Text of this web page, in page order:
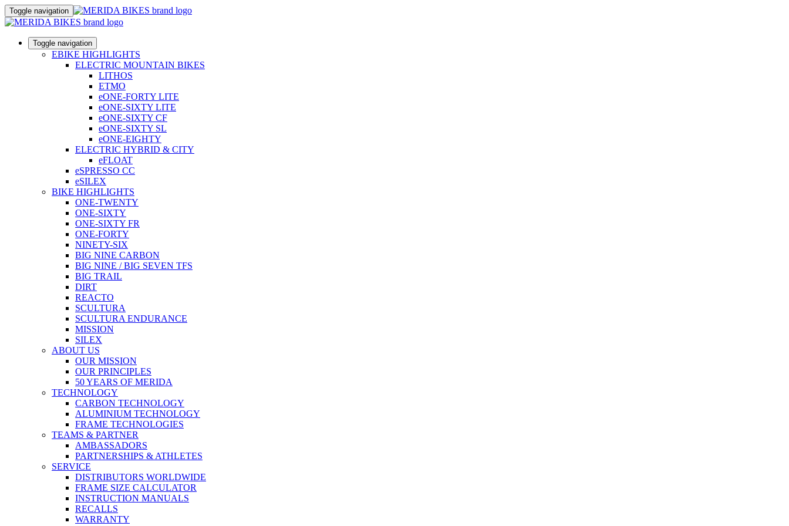
Toggle navigation
Toggle navigation
EBIKE HIGHLIGHTS
ELECTRIC MOUNTAIN BIKES
LITHOS
ETMO
eONE-FORTY LITE
eONE-SIXTY LITE
eONE-SIXTY CF
eONE-SIXTY SL
eONE-EIGHTY
ELECTRIC HYBRID & CITY
eFLOAT
eSPRESSO CC
eSILEX
BIKE HIGHLIGHTS
ONE-TWENTY
ONE-SIXTY
ONE-SIXTY FR
ONE-FORTY
NINETY-SIX
BIG NINE CARBON
BIG NINE / BIG SEVEN TFS
BIG TRAIL
DIRT
REACTO
SCULTURA
SCULTURA ENDURANCE
MISSION
SILEX
ABOUT US
OUR MISSION
OUR PRINCIPLES
50 YEARS OF MERIDA
TECHNOLOGY
CARBON TECHNOLOGY
ALUMINIUM TECHNOLOGY
FRAME TECHNOLOGIES
TEAMS & PARTNER
AMBASSADORS
PARTNERSHIPS & ATHLETES
SERVICE
DISTRIBUTORS WORLDWIDE
FRAME SIZE CALCULATOR
INSTRUCTION MANUALS
RECALLS
WARRANTY